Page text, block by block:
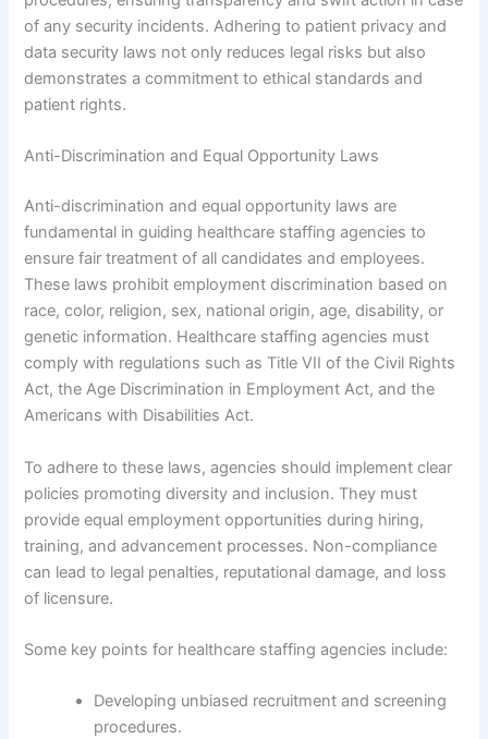
of any security incidents. Adhering to patient privacy and
data security laws not only reduces legal risks but also
demonstrates a commitment to ethical standards and
patient rights.
Anti-Discrimination and Equal Opportunity Laws
Anti-discrimination and equal opportunity laws are
fundamental in guiding healthcare staffing agencies to
ensure fair treatment of all candidates and employees.
These laws prohibit employment discrimination based on
race, color, religion, sex, national origin, age, disability, or
genetic information. Healthcare staffing agencies must
comply with regulations such as Title VII of the Civil Rights
Act, the Age Discrimination in Employment Act, and the
Americans with Disabilities Act.
To adhere to these laws, agencies should implement clear
policies promoting diversity and inclusion. They must
provide equal employment opportunities during hiring,
training, and advancement processes. Non-compliance
can lead to legal penalties, reputational damage, and loss
of licensure.
Some key points for healthcare staffing agencies include:
Developing unbiased recruitment and screening
procedures.